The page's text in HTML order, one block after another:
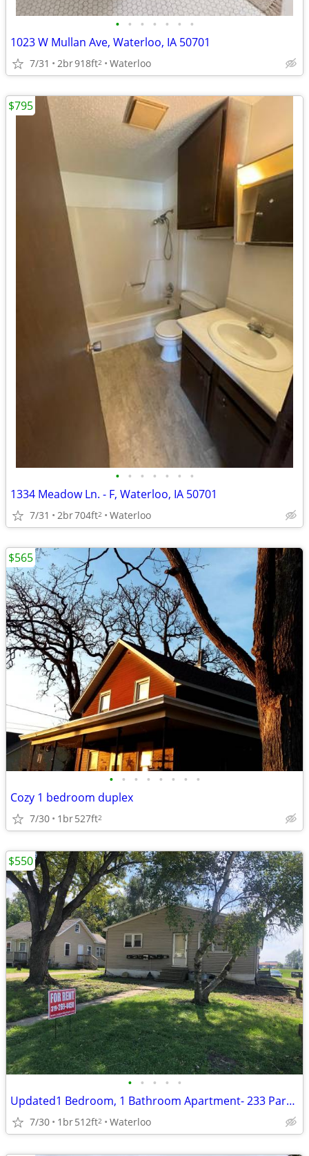
• • • • • • •
1023 W Mullan Ave, Waterloo, IA 50701
7/31 2br918ft2 Waterloo
• • • • • • •
1334 Meadow Ln. - F, Waterloo, IA 50701
7/31 2br704ft2 Waterloo
$795
• • • • • • • •
Cozy 1 bedroom duplex
7/30 1br527ft2
$565
• • • • •
Updated1 Bedroom, 1 Bathroom Apartment- 233 Park Road
7/30 1br512ft2 Waterloo
$550